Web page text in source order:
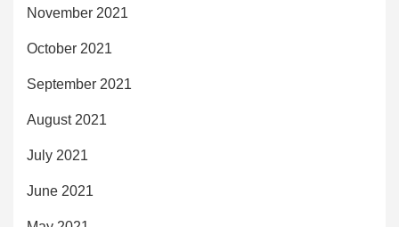
November 2021
October 2021
September 2021
August 2021
July 2021
June 2021